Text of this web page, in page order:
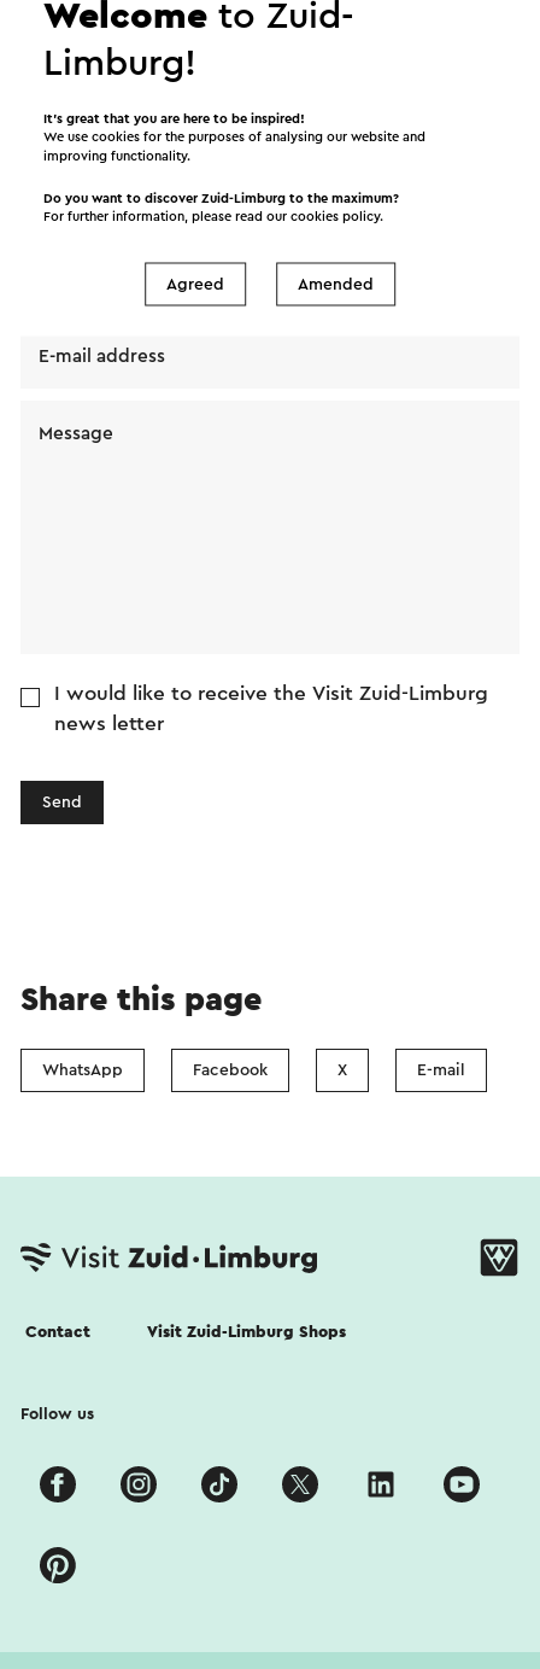
Send a mail to Kom Kienen! Ouderwetse Kienavond
immediately be sent after clicking "Send". Our
privacy statement states how Visit Zuid-Limburg
E-mail address
Message
I would like to receive the Visit Zuid-Limburg
news letter
Send
Share this page
WhatsApp Facebook X E-mail
Contact Visit Zuid-Limburg Shops
Follow us
Welcome to Zuid-
Limburg!
It’s great that you are here to be inspired!
We use cookies for the purposes of analysing our website and
improving functionality.
Do you want to discover Zuid-Limburg to the maximum?
For further information, please read ourcookies policy.
Agreed Amended